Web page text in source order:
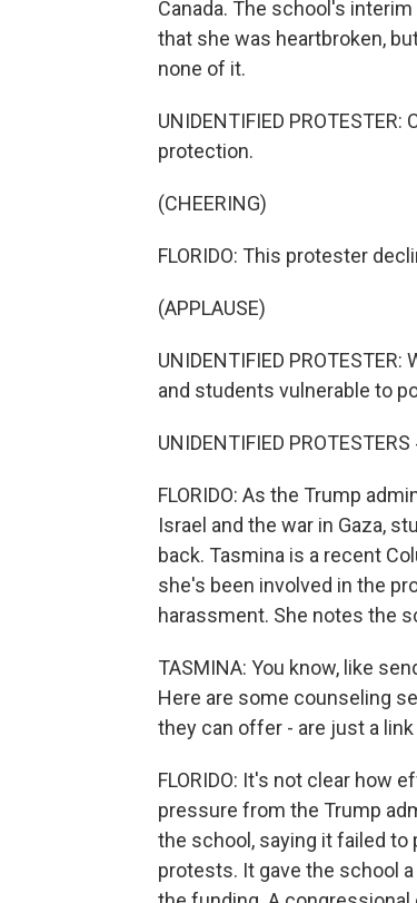
Canada. The school's
that she was heartbroken,
none of it.
UNIDENTIFIED
protection.
(CHEERING)
FLORIDO: This protester
(APPLAUSE)
UNIDENTIFIED
and students vulnerable to
UNIDENTIFIED
FLORIDO: As the Trump
Israel and the war in Gaza,
back. Tasmina is a recent
she's been involved in the
harassment. She notes the
TASMINA: You know, like
Here are some counseling
they can offer - are just a
FLORIDO: It's not clear how
pressure from the Trump
the school, saying it failed
protests. It gave the school